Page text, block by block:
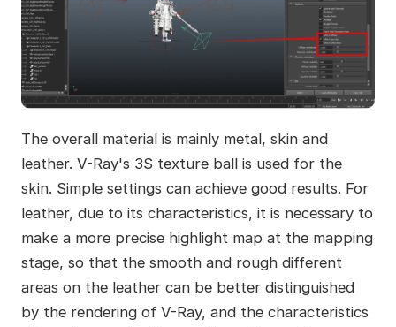
The overall material is mainly metal, skin and
leather. V-Ray's 3S texture ball is used for the
skin. Simple settings can achieve good results. For
leather, due to its characteristics, it is necessary to
make a more precise highlight map at the mapping
stage, so that the smooth and rough different
areas on the leather can be better distinguished
by the rendering of V-Ray, and the characteristics